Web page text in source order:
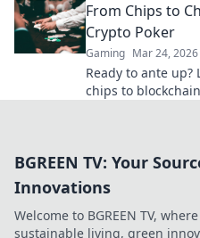
bigger!
From Chips to
Crypto Poker
Gaming Mar 24, 2026
Ready to ante up?
chips to
BGREEN TV: Your
Innovations
Welcome to BGREEN TV,
sustainable living, green